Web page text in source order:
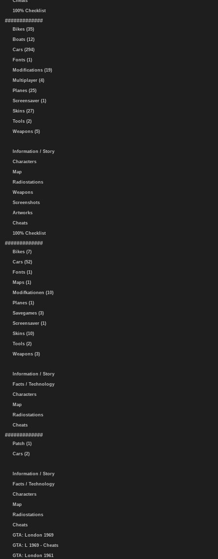
100% Checklist
#############
Bikes (35)
Boats (12)
Cars (294)
Fonts (1)
Modifications (19)
Multiplayer (4)
Planes (25)
Screensaver (1)
Skins (27)
Tools (2)
Weapons (5)
Information / Story
Characters
Map
Radiostations
Weapons
Screenshots
Artworks
Cheats
100% Checklist
#############
Bikes (7)
Cars (52)
Fonts (1)
Maps (1)
Modifkationen (10)
Planes (1)
Savegames (3)
Screensaver (1)
Skins (10)
Tools (2)
Weapons (3)
Information / Story
Facts / Technology
Characters
Map
Radiostations
Cheats
#############
Patch (1)
Cars (2)
Information / Story
Facts / Technology
Characters
Map
Radiostations
Cheats
GTA: London 1969
GTA: L 1969 - Cheats
GTA: London 1961